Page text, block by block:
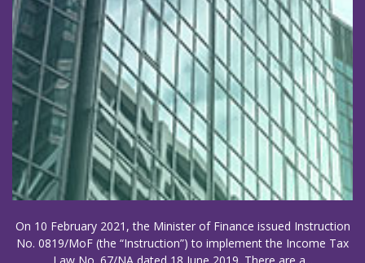
On 10 February 2021, the Minister of Finance issued Instruction
No. 0819/MoF (the “Instruction”) to implement the Income Tax